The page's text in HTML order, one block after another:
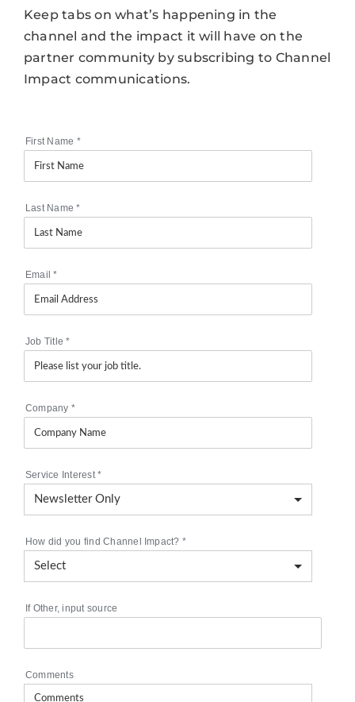
Keep tabs on what’s happening in the
channel and the impact it will have on the
partner community by subscribing to Channel
Impact communications.
First Name *
Last Name*
Email*
Job Title*
Company *
Service Interest*
How did you find Channel Impact? *
If Other, input source
Comments